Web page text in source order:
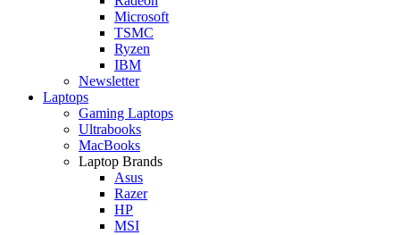
Microsoft
TSMC
Ryzen
IBM
Newsletter
Laptops
Gaming Laptops
Ultrabooks
MacBooks
Laptop Brands
Asus
Razer
HP
MSI